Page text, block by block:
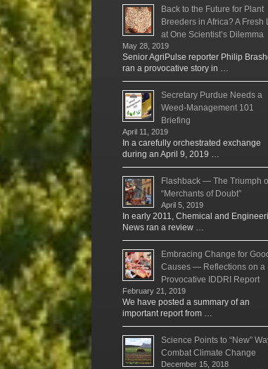
Back to the Future for Plant
Breeders in Africa? A Fresh
at One Scientist’s Dilemma
May 28, 2019
Senior AgriPulse reporter Philip
ran a provocative story in …
Secretary Purdue Needs a
Weed-Management 101
Briefing
April 11, 2019
In a carefully orchestrated exchange
during an April 9, 2019 …
Flashback — The Triumph
“Merchants of Doubt”
April 5, 2019
In early 2011, Chemical and
News ran a review …
Embracing Change for
Causes — Reflections on a
Provocative IDDRI Report
February 21, 2019
We have posted a summary of an
important report from …
Science Points to “New”
Combat Climate Change
December 15, 2018